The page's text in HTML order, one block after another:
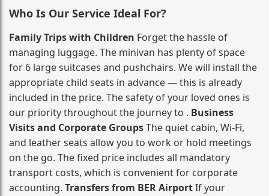
Who Is Our Service Ideal For?
Family Trips with Children Forget the hassle of
managing luggage. The minivan has plenty of space
for 6 large suitcases and pushchairs. We will install the
appropriate child seats in advance — this is already
included in the price. The safety of your loved ones is
our priority throughout the journey to . Business
Visits and Corporate GroupsThe quiet cabin, Wi‑Fi,
and leather seats allow you to work or hold meetings
on the go. The fixed price includes all mandatory
transport costs, which is convenient for corporate
accounting. Transfers from BER AirportIf your